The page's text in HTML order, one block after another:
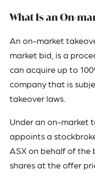
What Is an On-
An on-market
market bid, is a
can acquire up to
company that is
takeover laws.
Under an on-market
appoints a
ASX on behalf of
shares at the offer